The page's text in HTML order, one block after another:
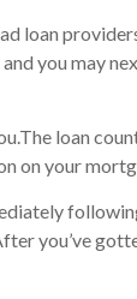
loan
you may
loan
on your
you’ve